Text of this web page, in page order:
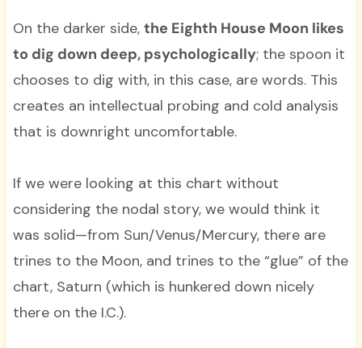
On the darker side, the Eighth House Moon likes
to dig down deep, psychologically; the spoon it
chooses to dig with, in this case, are words. This
creates an intellectual probing and cold analysis
that is downright uncomfortable.
If we were looking at this chart without
considering the nodal story, we would think it
was solid—from Sun/Venus/Mercury, there are
trines to the Moon, and trines to the “glue” of the
chart, Saturn (which is hunkered down nicely
there on the I.C.).